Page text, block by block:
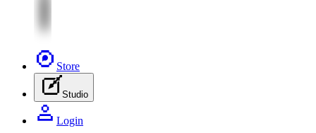
Store
Studio
Login